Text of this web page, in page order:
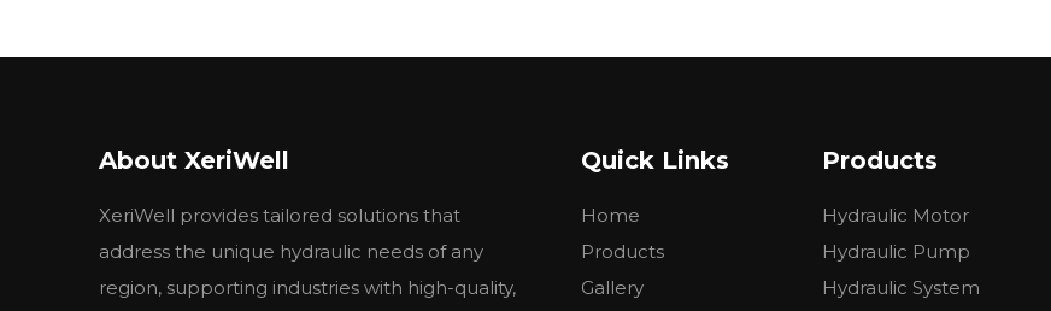
About XeriWell
XeriWell provides tailored solutions that
address the unique hydraulic needs of any
region, supporting industries with high-quality,
Quick Links
Home
Products
Gallery
Products
Hydraulic Motor
Hydraulic Pump
Hydraulic System